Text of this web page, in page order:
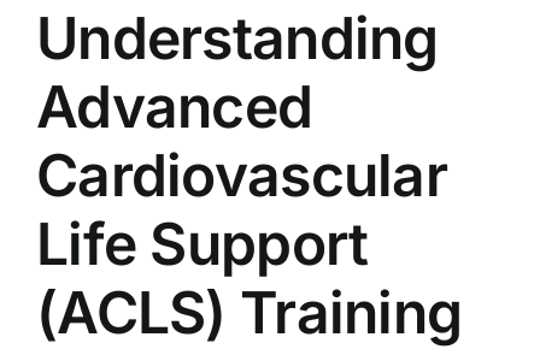
Understanding
Advanced
Cardiovascular
Life Support
(ACLS) Training